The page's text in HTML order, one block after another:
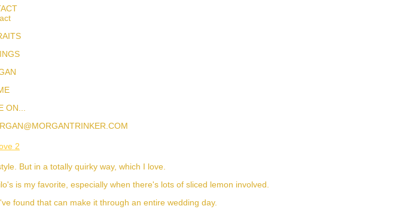
ON...
2
But in a totally quirky way, which I love.
is my favorite, especially when there's lots of sliced lemon involved.
found that can make it through an entire wedding day.